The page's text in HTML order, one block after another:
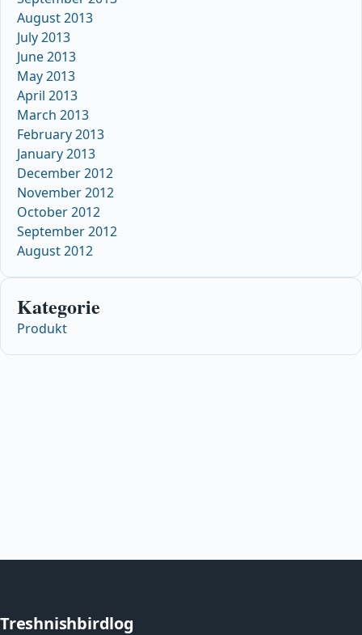
August 2013
July 2013
June 2013
May 2013
April 2013
March 2013
February 2013
January 2013
December 2012
November 2012
October 2012
September 2012
August 2012
Kategorie
Produkt
Treshnishbirdlog